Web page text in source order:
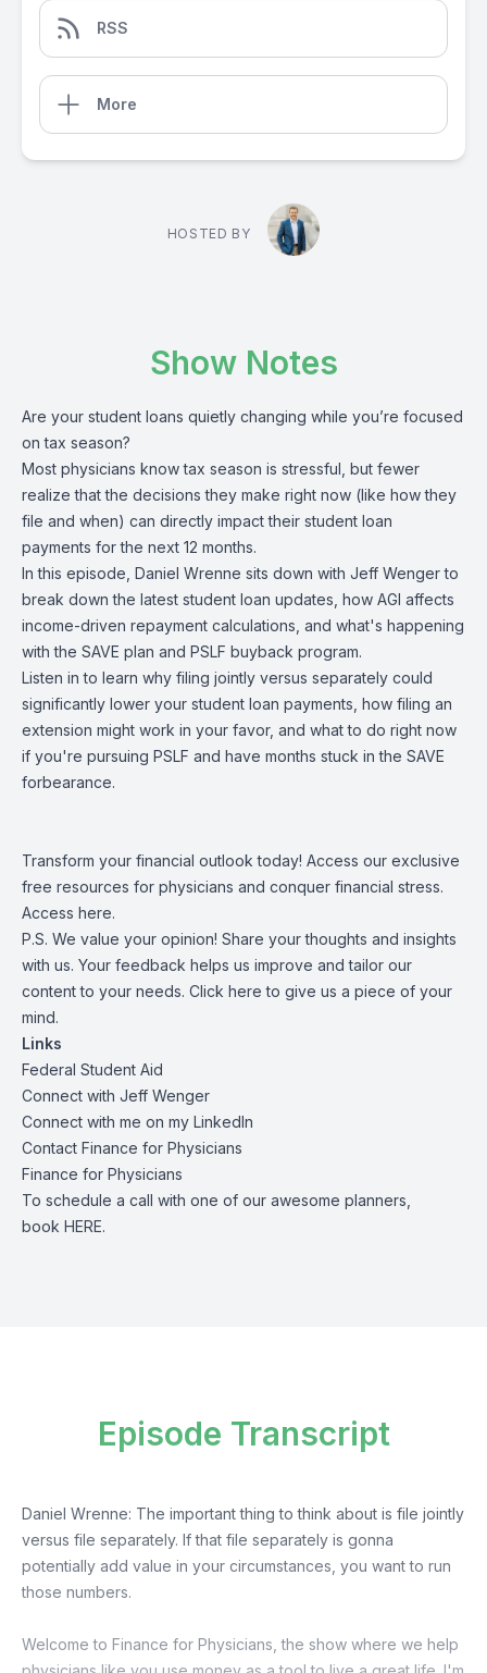
RSS
More
HOSTED BY
Show Notes
Are your student loans quietly changing while you’re focused
on tax season?
Most physicians know tax season is stressful, but fewer
realize that the decisions they make right now (like how they
file and when) can directly impact their student loan
payments for the next 12 months.
In this episode, Daniel Wrenne sits down with Jeff Wenger to
break down the latest student loan updates, how AGI affects
income-driven repayment calculations, and what's happening
with the SAVE plan and PSLF buyback program.
Listen in to learn why filing jointly versus separately could
significantly lower your student loan payments, how filing an
extension might work in your favor, and what to do right now
if you're pursuing PSLF and have months stuck in the SAVE
forbearance.
Transform your financial outlook today! Access our exclusive
free resources for physicians and conquer financial stress.
Access here.
P.S. We value your opinion! Share your thoughts and insights
with us. Your feedback helps us improve and tailor our
content to your needs. Click here to give us a piece of your
mind.
Links
Federal Student Aid
Connect with Jeff Wenger
Connect with me on my LinkedIn
Contact Finance for Physicians
Finance for Physicians
To schedule a call with one of our awesome planners,
book HERE.
Episode Transcript